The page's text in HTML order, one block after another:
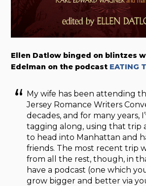
Ellen Datlow binged on blintzes
Edelman on the podcast EATING
My wife has been attending
Jersey Romance Writers
decades, and for many years,
tagging along, using that trip
to head into Manhattan and
friends. The most recent trip
from all the rest, though, in
have a podcast (one which
grow bigger and better via